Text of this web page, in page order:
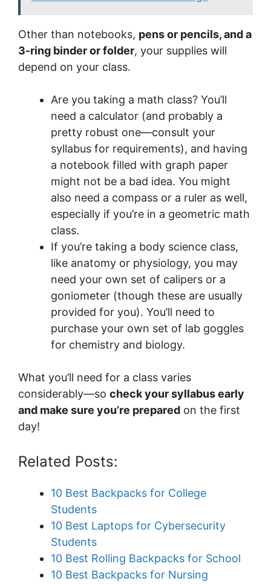
Other than notebooks, pens or pencils, and a
3-ring binder or folder, your supplies will
depend on your class.
Are you taking a math class? You’ll
need a calculator (and probably a
pretty robust one—consult your
syllabus for requirements), and having
a notebook filled with graph paper
might not be a bad idea. You might
also need a compass or a ruler as well,
especially if you’re in a geometric math
class.
If you’re taking a body science class,
like anatomy or physiology, you may
need your own set of calipers or a
goniometer (though these are usually
provided for you). You’ll need to
purchase your own set of lab goggles
for chemistry and biology.
What you’ll need for a class varies
considerably—so check your syllabus early
and make sure you’re prepared on the first
day!
Related Posts:
10 Best Backpacks for College
Students
10 Best Laptops for Cybersecurity
Students
10 Best Rolling Backpacks for School
10 Best Backpacks for Nursing